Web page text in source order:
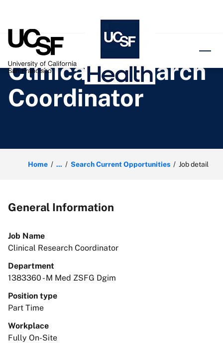
Clinical Research
Coordinator
Home ... Search Current Opportunities Job detail
General Information
Job Name
Clinical Research Coordinator
Department
1383360 - M Med ZSFG Dgim
Position type
Part Time
Workplace
Fully On-Site